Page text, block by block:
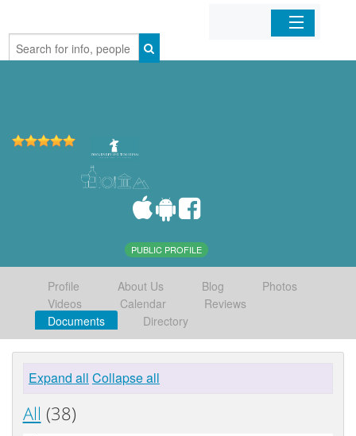
Home
PUBLIC PROFILE
Profile About Us Blog
Photos
Videos
Calendar
Reviews
Documents
Directory
Expand all Collapse all
All (38)